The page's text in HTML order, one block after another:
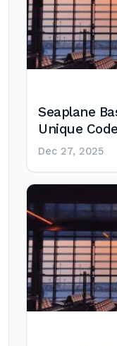
Seaplane
Unique
Dec 27, 2025